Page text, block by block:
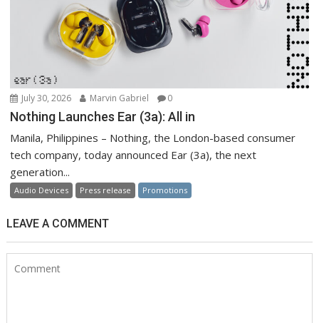
July 30, 2026 Marvin Gabriel 0
Nothing Launches Ear (3a): All in
Manila, Philippines – Nothing, the London-based consumer
tech company, today announced Ear (3a), the next
generation...
Audio Devices Press release Promotions
LEAVE A COMMENT